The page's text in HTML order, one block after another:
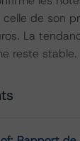
de son
La
reste stable.